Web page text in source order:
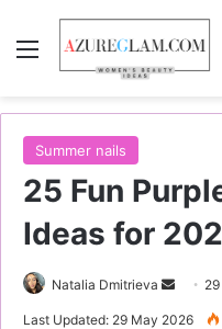
Menu
Summer nails
25 Fun
Ideas for
Natalia Dmitrieva
e
Last Updated: 29 May 2026